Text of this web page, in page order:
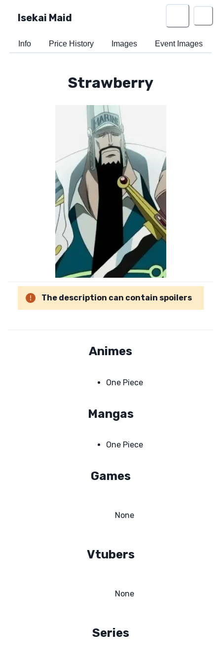
Isekai Maid
Info Price History Images Event Images
Strawberry
The description can contain spoilers
Animes
One Piece
Mangas
One Piece
Games
None
Vtubers
None
Series